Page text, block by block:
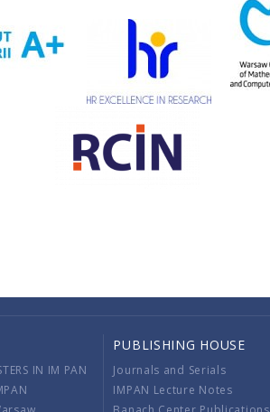
IN IM PAN
PUBLISHING HOUSE
Journals and Serials
IMPAN Lecture Notes